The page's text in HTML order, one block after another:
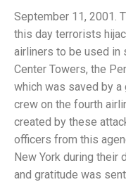
September 11, 2001.
this day terrorists
airliners to be used in
Center Towers, the
which was saved by
crew on the fourth
created by these
officers from this
New York during their
and gratitude was